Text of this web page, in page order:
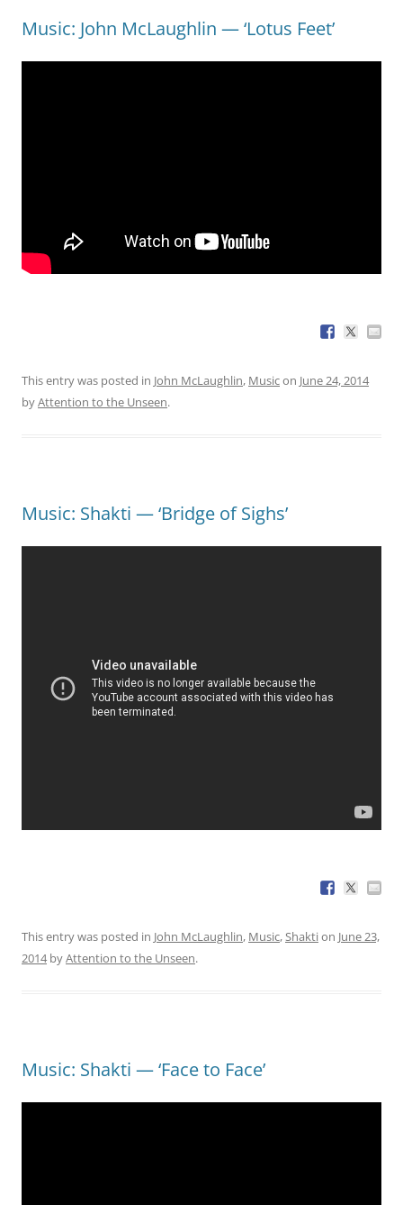
Music: John McLaughlin — ‘Lotus Feet’
This entry was posted in John McLaughlin, Musicon June 24, 2014
byAttention to the Unseen.
Music: Shakti — ‘Bridge of Sighs’
This entry was posted in John McLaughlin, Music,Shaktion June 23,
2014byAttention to the Unseen.
Music: Shakti — ‘Face to Face’